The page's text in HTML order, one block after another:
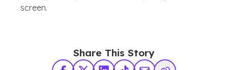
screen.
Share This Story